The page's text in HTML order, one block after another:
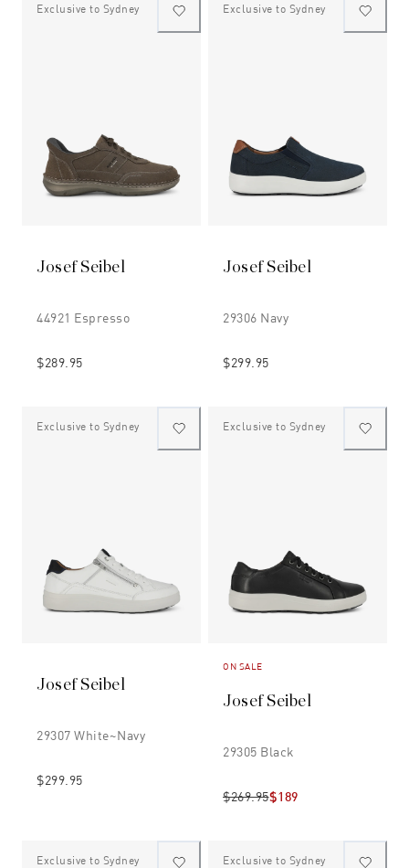
Exclusive to Sydney
Josef Seibel
44921 Espresso
$289.95
Exclusive to Sydney
Josef Seibel
29306 Navy
$299.95
Exclusive to Sydney
Josef Seibel
29307 White~navy
$299.95
Exclusive to Sydney
ON SALE
Josef Seibel
29305 Black
$269.95$189
Exclusive to Sydney Exclusive to Sydney